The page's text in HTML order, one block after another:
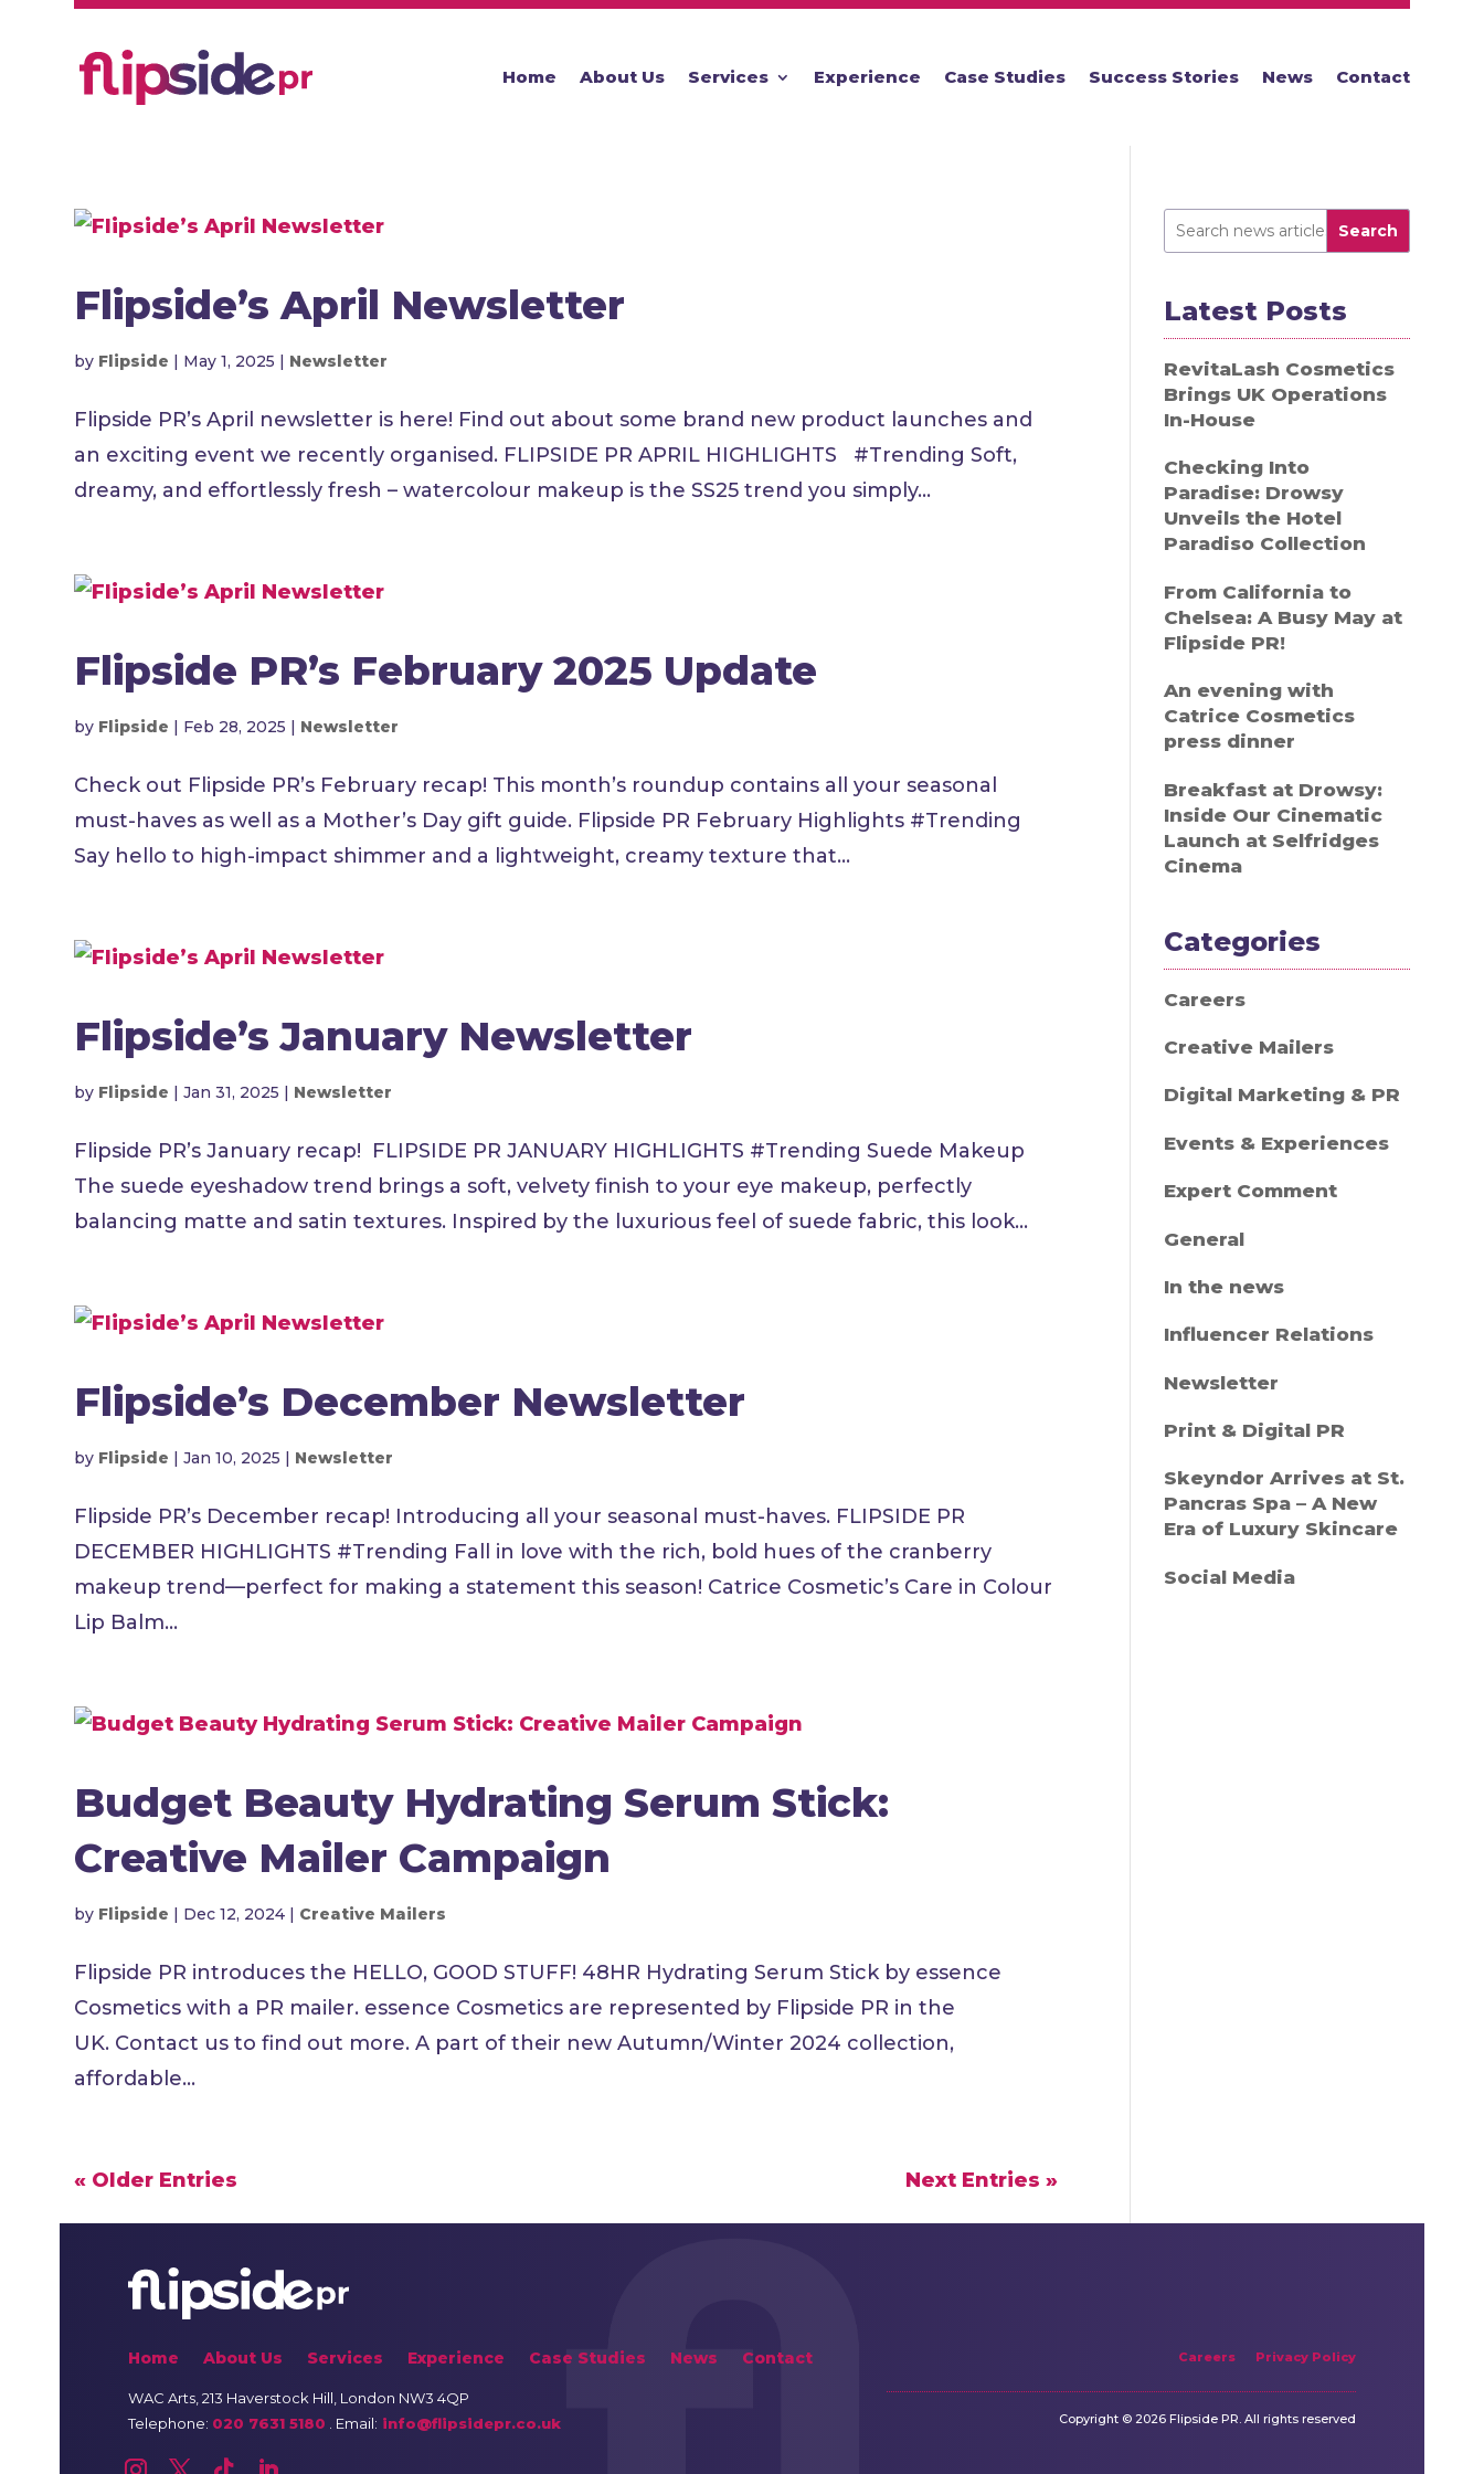
Home About Us Services Experience Case Studies Success Stories News Contact
Flipside’s April Newsletter
by Flipside | May 1, 2025 | Newsletter
Flipside PR’s April newsletter is here! Find out about some brand new product launches and
an exciting event we recently organised. FLIPSIDE PR APRIL HIGHLIGHTS #Trending Soft,
dreamy, and effortlessly fresh – watercolour makeup is the SS25 trend you simply...
Flipside PR’s February 2025 Update
by Flipside | Feb 28, 2025 | Newsletter
Check out Flipside PR’s February recap! This month’s roundup contains all your seasonal
must-haves as well as a Mother’s Day gift guide. Flipside PR February Highlights #Trending
Say hello to high-impact shimmer and a lightweight, creamy texture that...
Flipside’s January Newsletter
by Flipside |Jan 31, 2025 | Newsletter
Flipside PR’s January recap! FLIPSIDE PR JANUARY HIGHLIGHTS #Trending Suede Makeup
The suede eyeshadow trend brings a soft, velvety finish to your eye makeup, perfectly
balancing matte and satin textures. Inspired by the luxurious feel of suede fabric, this look...
Flipside’s December Newsletter
by Flipside |Jan 10, 2025 | Newsletter
Flipside PR’s December recap! Introducing all your seasonal must-haves. FLIPSIDE PR
DECEMBER HIGHLIGHTS #Trending Fall in love with the rich, bold hues of the cranberry
makeup trend—perfect for making a statement this season! Catrice Cosmetic’s Care in Colour
Lip Balm...
Budget Beauty Hydrating Serum Stick:
Creative Mailer Campaign
by Flipside | Dec 12, 2024 | Creative Mailers
Flipside PR introduces the HELLO, GOOD STUFF! 48HR Hydrating Serum Stick by essence
Cosmetics with a PR mailer. essence Cosmetics are represented by Flipside PR in the
UK. Contact us to find out more. A part of their new Autumn/Winter 2024 collection,
affordable...
« Older Entries Next Entries »
Search
Latest Posts
RevitaLash Cosmetics
Brings UK Operations
In-House
Checking Into
Paradise: Drowsy
Unveils the Hotel
Paradiso Collection
From California to
Chelsea: A Busy May at
Flipside PR!
An evening with
Catrice Cosmetics
press dinner
Breakfast at Drowsy:
Inside Our Cinematic
Launch at Selfridges
Cinema
Categories
Careers
Creative Mailers
Digital Marketing & PR
Events & Experiences
Expert Comment
General
In the news
Influencer Relations
Newsletter
Print & Digital PR
Skeyndor Arrives at St.
Pancras Spa – A New
Era of Luxury Skincare
Social Media
Home About Us Services Experience Case Studies News Contact
WAC Arts, 213 Haverstock Hill, London NW3 4QP
Telephone: 020 7631 5180 . Email: info@flipsidepr.co.uk
Careers Privacy Policy
Copyright © 2026 Flipside PR. All rights reserved